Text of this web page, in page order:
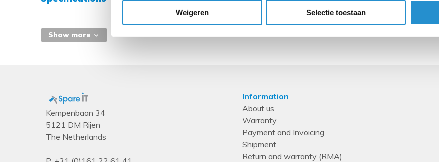
Weigeren Selectie toestaan
Show more
Kempenbaan 34
5121 DM Rijen
The Netherlands
Information
About us
Warranty
Payment and Invoicing
Shipment
Return and warranty (RMA)